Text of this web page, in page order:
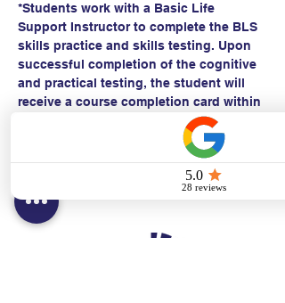
*Students work with a Basic Life
Support Instructor to complete the BLS
skills practice and skills testing. Upon
successful completion of the cognitive
and practical testing, the student will
receive a course completion card within